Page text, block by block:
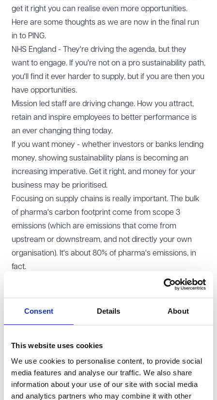
Consent Details About
This website uses cookies
We use cookies to personalise content, to provide social
media features and analyse our traffic. We also share
information about your use of our site with social media
and analytics partners who may combine it with other
get it right you can realise even more opportunities.
Here are some thoughts as we are now in the final run
in to PING.
NHS England - They're driving the agenda, but they
want to engage. If you're not on a pro sustainability path,
you'll find it ever harder to supply, but if you are then you
have opportunities.
Mission led staff are driving change. How you attract,
retain and inspire employees to better performance is
an ever changing thing today.
If you want money - whether investors or banks lending
money, showing sustainability plans is becoming an
increasing imperative. Get it right, and money for your
business may be prioritised.
Focusing on supply chains is really important. The bulk
of pharma's carbon footprint come from scope 3
emissions (which are emissions that come from
upstream or downstream, and not directly your own
organisation). It's about 80% of pharma's emissions, in
fact.
Big Pharma is also driving different behaviour across
you will be feeling the pressure to be part of what
or offices, your buildings can make a big impact on your
carbon footprint. However, sometimes doing more work
or moving might actually make the problem worse - it
depends, and there are various factors at play.